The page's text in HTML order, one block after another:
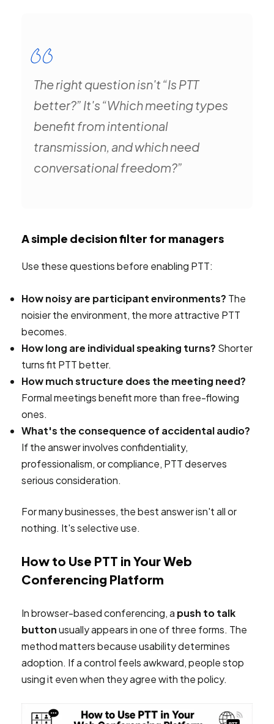
The right question isn't “Is PTT
better?” It's “Which meeting types
benefit from intentional
transmission, and which need
conversational freedom?”
A simple decision filter for managers
Use these questions before enabling PTT:
How noisy are participant environments? The
noisier the environment, the more attractive PTT
becomes.
How long are individual speaking turns? Shorter
turns fit PTT better.
How much structure does the meeting need?
Formal meetings benefit more than free-flowing
ones.
What's the consequence of accidental audio?
If the answer involves confidentiality,
professionalism, or compliance, PTT deserves
serious consideration.
For many businesses, the best answer isn't all or
nothing. It's selective use.
How to Use PTT in Your Web
Conferencing Platform
In browser-based conferencing, a push to talk
buttonusually appears in one of three forms. The
method matters because usability determines
adoption. If a control feels awkward, people stop
using it even when they agree with the policy.